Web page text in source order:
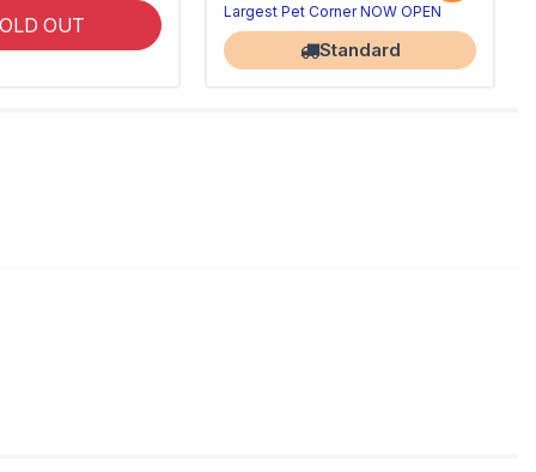
OUT
Largest Pet Corner NOW OPEN
Standard